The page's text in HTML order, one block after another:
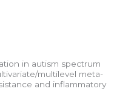
in autism spectrum
multilevel meta-
and inflammatory